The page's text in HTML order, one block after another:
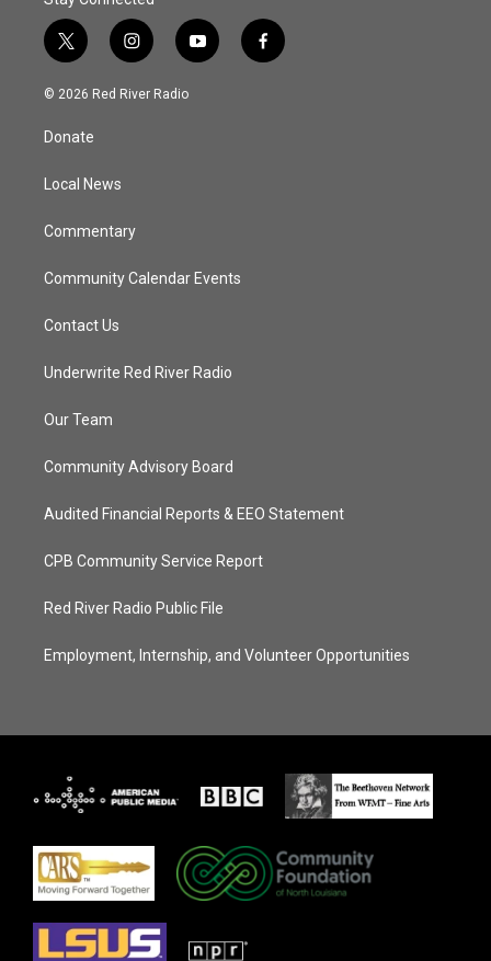
t
w
i
t
e
i
n
s
y
o
f
a
© 2026 Red River Radio
Donate
Local News
Commentary
Community Calendar Events
Contact Us
Underwrite Red River Radio
Our Team
Community Advisory Board
Audited Financial Reports & EEO Statement
CPB Community Service Report
Red River Radio Public File
Employment, Internship, and Volunteer Opportunities